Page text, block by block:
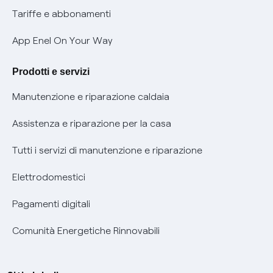
Phishing e truffe online
Verifica chi ti ha chiamato
Agevolazione utenti con disabilità per offerte Fibra
Informativa RAEE
Tariffe e abbonamenti
App Enel On Your Way
Prodotti e servizi
Manutenzione e riparazione caldaia
Assistenza e riparazione per la casa
Tutti i servizi di manutenzione e riparazione
Elettrodomestici
Pagamenti digitali
Comunità Energetiche Rinnovabili